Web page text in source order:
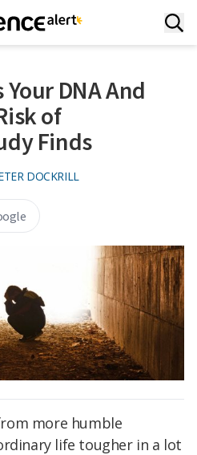
DNA And
of
Finds
DOCKRILL
more humble
life tougher in a lot